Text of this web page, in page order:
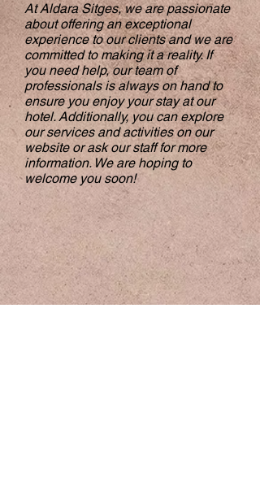
At Aldara Sitges, we are passionate
about offering an exceptional
experience to our clients and we are
committed to making it a reality. If
you need help, our team of
professionals is always on hand to
ensure you enjoy your stay at our
hotel. Additionally, you can explore
our services and activities on our
website or ask our staff for more
information. We are hoping to
welcome you soon!